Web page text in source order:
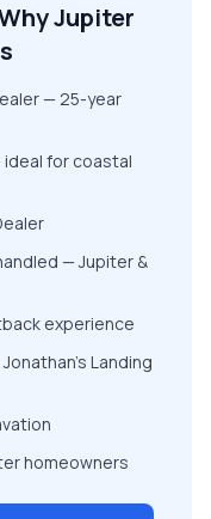
Jupiter
— 25-year
for coastal
— Jupiter &
experience
Landing
homeowners